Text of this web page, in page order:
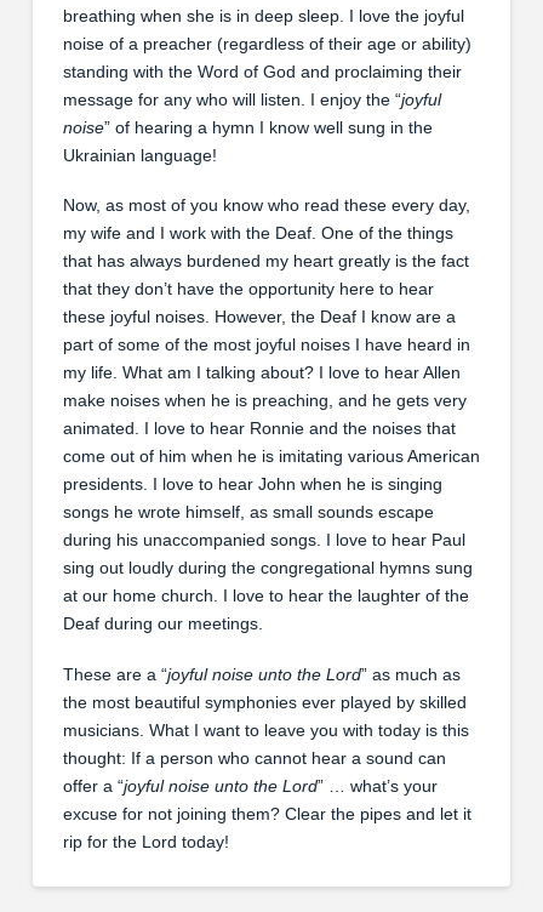
breathing when she is in deep sleep. I love the joyful
noise of a preacher (regardless of their age or ability)
standing with the Word of God and proclaiming their
message for any who will listen. I enjoy the “joyful
noise” of hearing a hymn I know well sung in the
Ukrainian language!
Now, as most of you know who read these every day,
my wife and I work with the Deaf. One of the things
that has always burdened my heart greatly is the fact
that they don’t have the opportunity here to hear
these joyful noises. However, the Deaf I know are a
part of some of the most joyful noises I have heard in
my life. What am I talking about? I love to hear Allen
make noises when he is preaching, and he gets very
animated. I love to hear Ronnie and the noises that
come out of him when he is imitating various American
presidents. I love to hear John when he is singing
songs he wrote himself, as small sounds escape
during his unaccompanied songs. I love to hear Paul
sing out loudly during the congregational hymns sung
at our home church. I love to hear the laughter of the
Deaf during our meetings.
These are a “joyful noise unto the Lord” as much as
the most beautiful symphonies ever played by skilled
musicians. What I want to leave you with today is this
thought: If a person who cannot hear a sound can
offer a “joyful noise unto the Lord” … what’s your
excuse for not joining them? Clear the pipes and let it
rip for the Lord today!